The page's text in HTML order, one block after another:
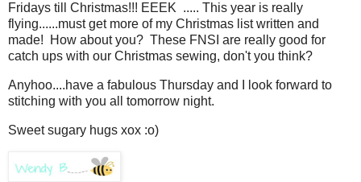
Fridays till Christmas!!! EEEK ..... This year is really
flying......must get more of my Christmas list written and
made! How about you? These FNSI are really good for
catch ups with our Christmas sewing, don't you think?
Anyhoo....have a fabulous Thursday and I look forward to
stitching with you all tomorrow night.
Sweet sugary hugs xox :o)